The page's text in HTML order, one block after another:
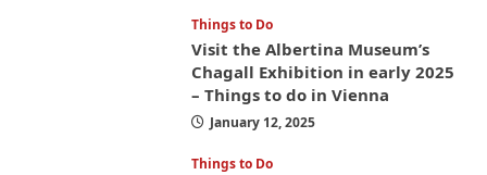
Things to Do
Visit the Albertina Museum’s
Chagall Exhibition in early 2025
– Things to do in Vienna
January 12, 2025
Things to Do